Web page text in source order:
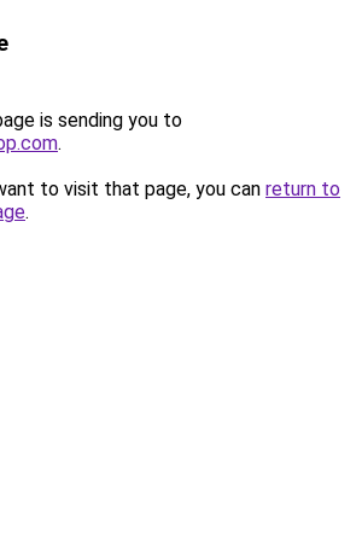
is sending you to
.
to visit that page, you can return to
.